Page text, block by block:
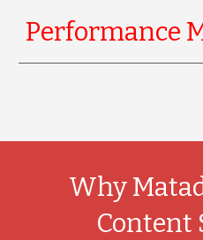
Performance
Why
Content